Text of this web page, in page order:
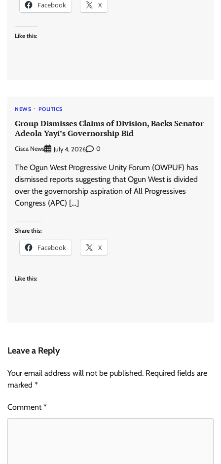
Facebook X
Like this:
NEWS POLITICS
Group Dismisses Claims of Division, Backs Senator
Adeola Yayi’s Governorship Bid
Cisca News July 4, 2026 0
The Ogun West Progressive Unity Forum (OWPUF) has
dismissed reports suggesting that Ogun West is divided
over the governorship aspiration of All Progressives
Congress (APC) […]
Share this:
Facebook X
Like this:
Leave a Reply
Your email address will not be published. Required fields are
marked *
Comment*